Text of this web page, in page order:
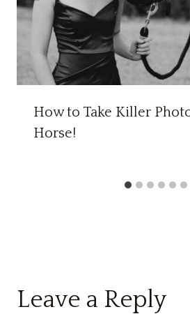
How to Take Killer
Horse!
Leave a Reply